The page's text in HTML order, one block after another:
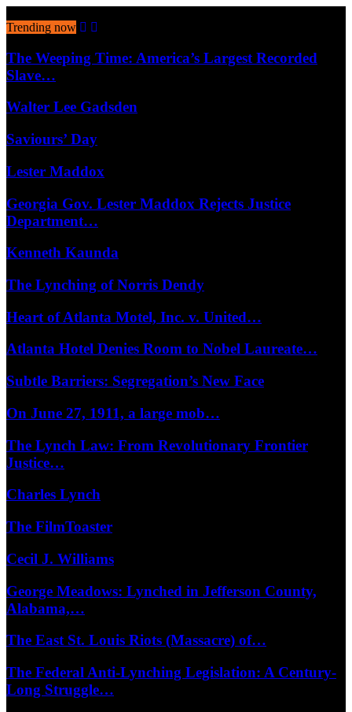
Trending now
The Weeping Time: America’s Largest Recorded
Slave…
Walter Lee Gadsden
Saviours’ Day
Lester Maddox
Georgia Gov. Lester Maddox Rejects Justice
Department…
Kenneth Kaunda
The Lynching of Norris Dendy
Heart of Atlanta Motel, Inc. v. United…
Atlanta Hotel Denies Room to Nobel Laureate…
Subtle Barriers: Segregation’s New Face
On June 27, 1911, a large mob…
The Lynch Law: From Revolutionary Frontier
Justice…
Charles Lynch
The FilmToaster
Cecil J. Williams
George Meadows: Lynched in Jefferson County,
Alabama,…
The East St. Louis Riots (Massacre) of…
The Federal Anti-Lynching Legislation: A Century-
Long Struggle…